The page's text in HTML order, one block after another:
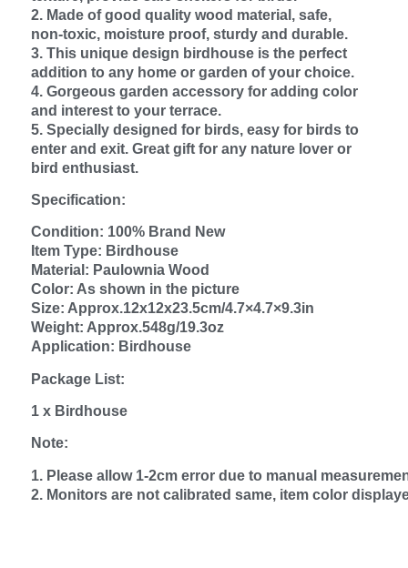
2. Made of good quality wood material, safe,
non‑toxic, moisture proof, sturdy and durable.
3. This unique design birdhouse is the perfect
addition to any home or garden of your choice.
4. Gorgeous garden accessory for adding color
and interest to your terrace.
5. Specially designed for birds, easy for birds to
enter and exit. Great gift for any nature lover or
bird enthusiast.
Specification:
Condition: 100% Brand New
Item Type: Birdhouse
Material: Paulownia Wood
Color: As shown in the picture
Size: Approx.12x12x23.5cm/4.7×4.7×9.3in
Weight: Approx.548g/19.3oz
Application: Birdhouse
Package List:
1 x Birdhouse
Note:
1. Please allow 1‑2cm error due to manual
2. Monitors are not calibrated same, item color